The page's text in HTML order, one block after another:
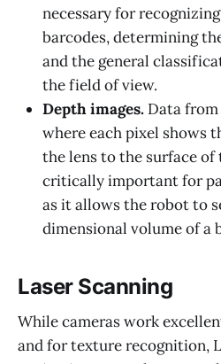
necessary for
barcodes, determining
and the general
the field of view.
Depth images. Data from
where each pixel shows
the lens to the surface of
critically important for
as it allows the robot to
dimensional volume of a
Laser Scanning
While cameras work
and for texture recognition,